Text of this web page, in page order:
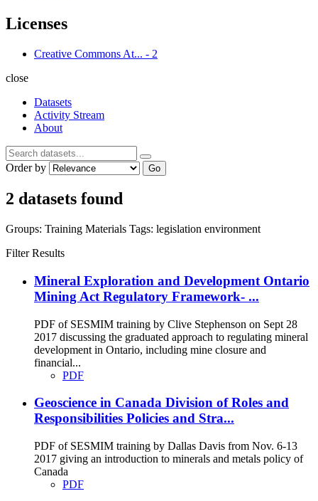
Licenses
Creative Commons At... - 2
close
Datasets
Activity Stream
About
Order by Go
2 datasets found
Groups: Training Materials Tags: legislation environment
Filter Results
Mineral Exploration and Development Ontario
Mining Act Regulatory Framework- ...
PDF of SESMIM training by Clive Stephenson on Sept 28
2017 discussing the graduated approach to regulating mineral
development in Ontario, including mine closure and
financial...
PDF
Geoscience in Canada Division of Roles and
Responsibilities Policies and Stra...
PDF of SESMIM training by Dallas Davis from Nov. 6-13
2017 giving an introduction to minerals and metals policy of
Canada
PDF